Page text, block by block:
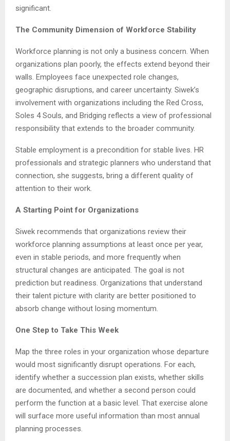
significant.
The Community Dimension of Workforce Stability
Workforce planning is not only a business concern. When
organizations plan poorly, the effects extend beyond their
walls. Employees face unexpected role changes,
geographic disruptions, and career uncertainty. Siwek’s
involvement with organizations including the Red Cross,
Soles 4 Souls, and Bridging reflects a view of professional
responsibility that extends to the broader community.
Stable employment is a precondition for stable lives. HR
professionals and strategic planners who understand that
connection, she suggests, bring a different quality of
attention to their work.
A Starting Point for Organizations
Siwek recommends that organizations review their
workforce planning assumptions at least once per year,
even in stable periods, and more frequently when
structural changes are anticipated. The goal is not
prediction but readiness. Organizations that understand
their talent picture with clarity are better positioned to
absorb change without losing momentum.
One Step to Take This Week
Map the three roles in your organization whose departure
would most significantly disrupt operations. For each,
identify whether a succession plan exists, whether skills
are documented, and whether a second person could
perform the function at a basic level. That exercise alone
will surface more useful information than most annual
planning processes.